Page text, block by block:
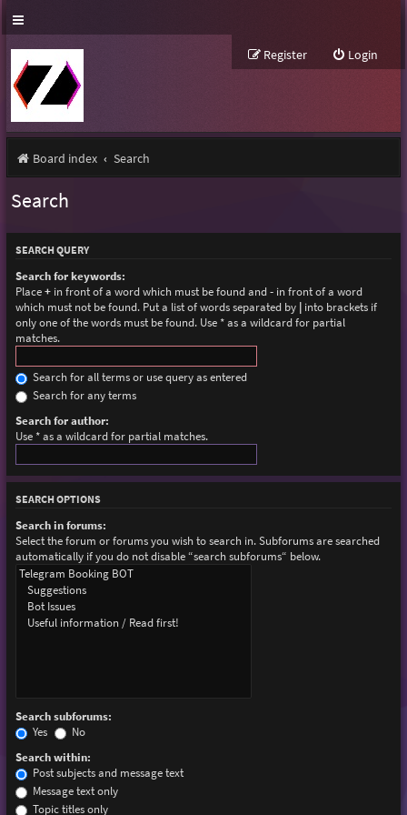
Login
Register
Board index Search
Search
SEARCH QUERY
Search for keywords:
Place+in front of a word which must be found and-in front of a word
which must not be found. Put a list of words separated by |into brackets if
only one of the words must be found. Use * as a wildcard for partial
matches.
Search for all terms or use query as entered
Search for any terms
Search for author:
Use * as a wildcard for partial matches.
SEARCH OPTIONS
Search in forums:
Select the forum or forums you wish to search in. Subforums are searched
automatically if you do not disable “search subforums“ below.
Search subforums:
Yes
No
Search within:
Post subjects and message text
Message text only
Topic titles only